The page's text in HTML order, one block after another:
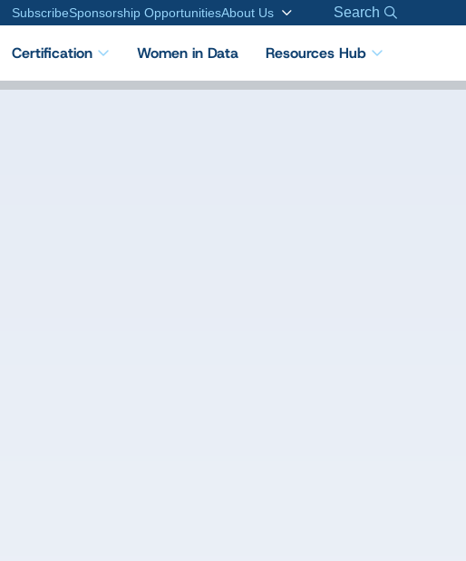
SubscribeSponsorship OpportunitiesAbout Us Search
Certification Women in Data Resources Hub